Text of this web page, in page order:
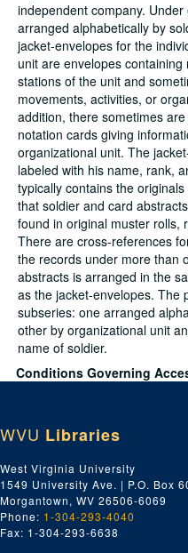
independent company.
arranged alphabetically by
jacket-envelopes for the
unit are envelopes
stations of the unit and
movements, activities, or
addition, there sometimes
notation cards giving
organizational unit. The
labeled with his name, rank,
typically contains the
that soldier and card
found in original muster rolls,
There are cross-references
the records under more than
abstracts is arranged in the
as the jacket-envelopes. The
subseries: one arranged
other by organizational unit
name of soldier.
Conditions Governing
Creation: 1861-1865
38.06 Linear Feet (Summary:
1.75 in. each))
Language
English
Script
WVU Libraries
West Virginia University
1549 University Ave. | P.O. Box
Morgantown, WV 26506-6069
Phone: 1-304-293-4040
Fax: 1-304-293-6638